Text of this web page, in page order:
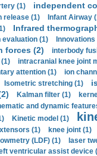
(1) independent
release (1) Infant Airway
Infrared
evaluation (1) Innovations
forces (2) interbody
intracranial knee joint
attention (1) ion
Isometric stretching (1)
Kalman filter (1)
and dynamic
Kinetic model (1)
(1) knee joint (1)
(LDF) (1) laser
ventricular assist device